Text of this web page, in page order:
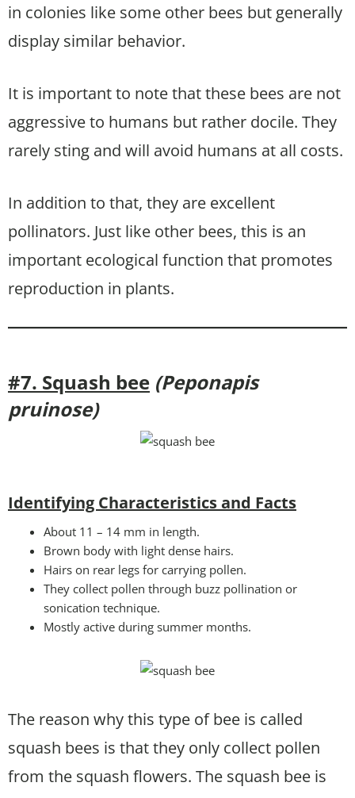
in colonies like some other bees but generally
display similar behavior.
It is important to note that these bees are not
aggressive to humans but rather docile. They
rarely sting and will avoid humans at all costs.
In addition to that, they are excellent
pollinators. Just like other bees, this is an
important ecological function that promotes
reproduction in plants.
#7. Squash bee (Peponapis
pruinose)
Identifying Characteristics and Facts
About 11 – 14 mm in length.
Brown body with light dense hairs.
Hairs on rear legs for carrying pollen.
They collect pollen through buzz pollination or
sonication technique.
Mostly active during summer months.
The reason why this type of bee is called
squash bees is that they only collect pollen
from the squash flowers. The squash bee is